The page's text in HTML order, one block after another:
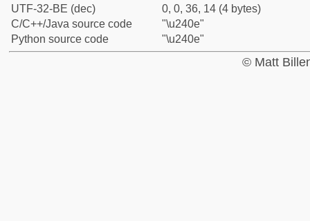
UTF-32-BE (dec)
0, 0, 36, 14 (4 bytes)
C/C++/Java source code
"\u240e"
Python source code
"\u240e"
© Matt